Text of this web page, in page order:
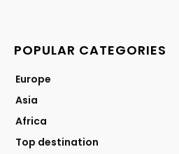
POPULAR CATEGORIES
Europe
Asia
Africa
Top destination